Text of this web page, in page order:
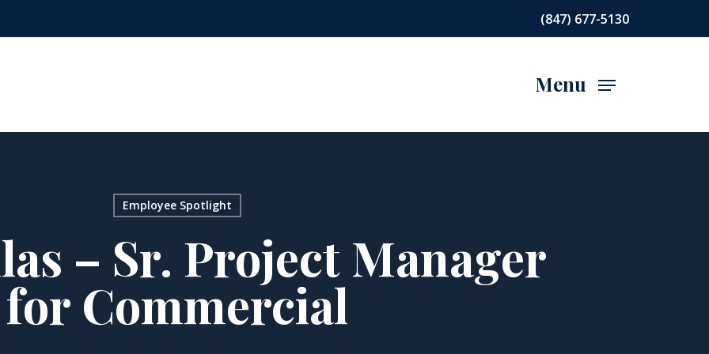
(847) 677-5130
Menu
Employee Spotlight
– Sr. Project Manager
for Commercial